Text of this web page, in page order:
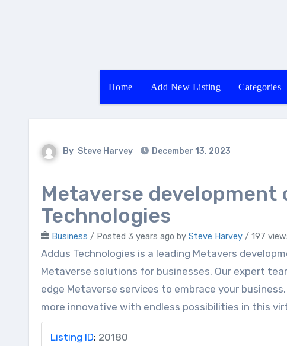
Home Add New Listing Categories
By Steve Harvey December 13, 2023
Metaverse development
Technologies
Business / Posted 3 years ago by Steve Harvey / 197
Addus Technologies is a leading Metavers development company that offers high-quality
Metaverse solutions for businesses. Our expert
edge Metaverse services to embrace your
more innovative with endless possibilities in this
Listing ID: 20180